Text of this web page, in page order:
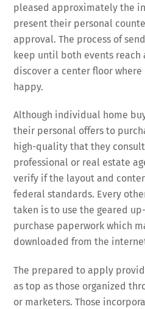
pleased approximately the
present their personal
approval. The process of
keep until both events reach
discover a center floor
happy.
Although individual home
their personal offers to
high-quality that they
professional or real estate
verify if the layout and
federal standards. Every
taken is to use the geared
purchase paperwork which
downloaded from the
The prepared to apply
as top as those organized
or marketers. Those